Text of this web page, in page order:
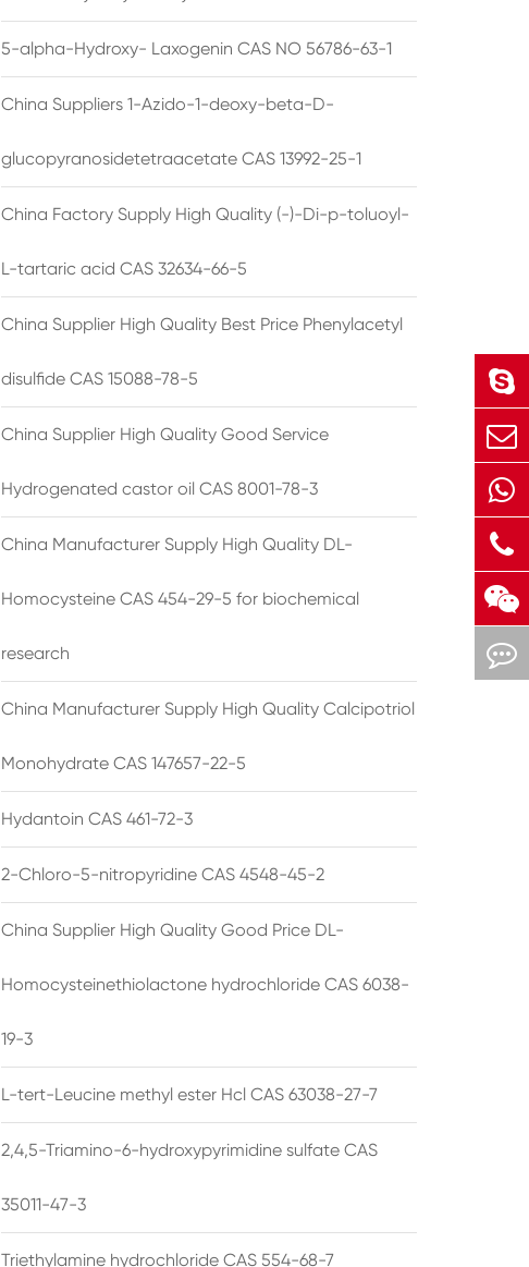
5-alpha-Hydroxy- Laxogenin CAS NO 56786-63-1
China Suppliers 1-Azido-1-deoxy-beta-D-
glucopyranosidetetraacetate CAS 13992-25-1
China Factory Supply High Quality (-)-Di-p-toluoyl-
L-tartaric acid CAS 32634-66-5
China Supplier High Quality Best Price Phenylacetyl
disulfide CAS 15088-78-5
China Supplier High Quality Good Service
Hydrogenated castor oil CAS 8001-78-3
China Manufacturer Supply High Quality DL-
Homocysteine CAS 454-29-5 for biochemical
research
China Manufacturer Supply High Quality Calcipotriol
Monohydrate CAS 147657-22-5
Hydantoin CAS 461-72-3
2-Chloro-5-nitropyridine CAS 4548-45-2
China Supplier High Quality Good Price DL-
Homocysteinethiolactone hydrochloride CAS 6038-
19-3
L-tert-Leucine methyl ester Hcl CAS 63038-27-7
2,4,5-Triamino-6-hydroxypyrimidine sulfate CAS
35011-47-3
Triethylamine hydrochloride CAS 554-68-7